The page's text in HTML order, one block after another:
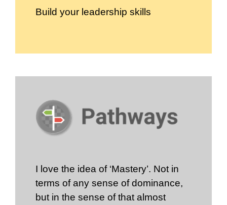
Build your leadership skills
I love the idea of ‘Mastery’. Not in
terms of any sense of dominance,
but in the sense of that almost